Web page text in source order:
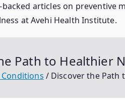
articles on preventive
at Avehi Health Institute.
Path to Healthier
Discover the Path